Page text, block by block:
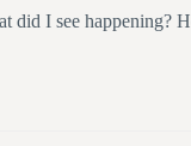
did I see happening?